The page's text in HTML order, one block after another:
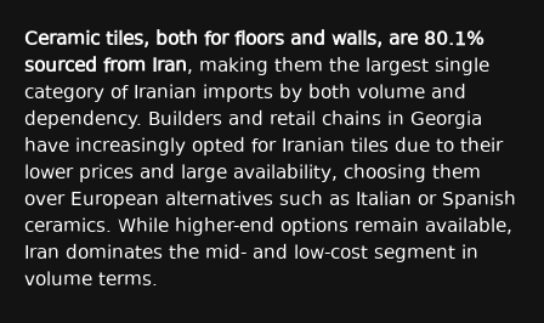
Ceramic tiles, both for floors and walls, are 80.1%
sourced from Iran, making them the largest single
category of Iranian imports by both volume and
dependency. Builders and retail chains in Georgia
have increasingly opted for Iranian tiles due to their
lower prices and large availability, choosing them
over European alternatives such as Italian or Spanish
ceramics. While higher-end options remain available,
Iran dominates the mid- and low-cost segment in
volume terms.